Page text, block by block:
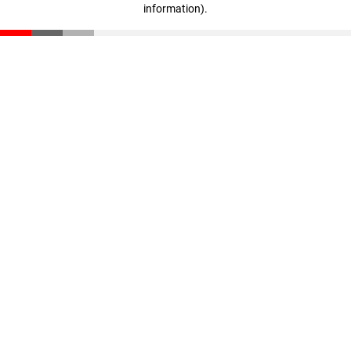
information).